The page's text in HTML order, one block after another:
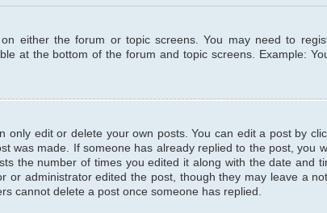
either the forum or topic screens. You may need to
at the bottom of the forum and topic screens. Example:
only edit or delete your own posts. You can edit a post by
was made. If someone has already replied to the post, you
the number of times you edited it along with the date and
administrator edited the post, though they may leave a
cannot delete a post once someone has replied.